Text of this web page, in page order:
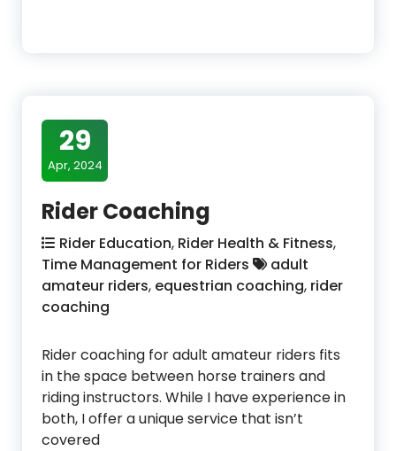
29
Apr, 2024
Rider Coaching
Rider Education, Rider Health & Fitness,
Time Management for Riders
adult
amateur riders, equestrian coaching, rider
coaching
Rider coaching for adult amateur riders fits
in the space between horse trainers and
riding instructors. While I have experience in
both, I offer a unique service that isn’t
covered